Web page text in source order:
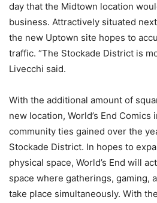
day that the Midtown location
business. Attractively situated
the new Uptown site hopes to
traffic. “The Stockade District is
Livecchi said.
With the additional amount of
new location, World’s End
community ties gained over the
Stockade District. In hopes to
physical space, World’s End will
space where gatherings, gaming,
take place simultaneously. With